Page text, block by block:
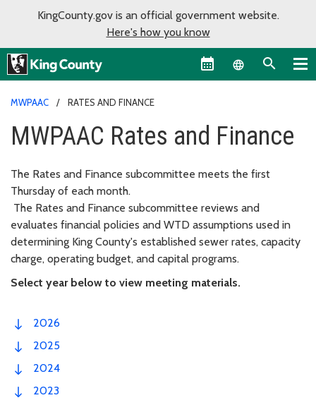
KingCounty.gov is an official government website.
Here's how you know
Language
MWPAAC RATES AND FINANCE
MWPAAC Rates and Finance
The Rates and Finance subcommittee meets the first
Thursday of each month.
The Rates and Finance subcommittee reviews and
evaluates financial policies and WTD assumptions used in
determining King County's established sewer rates, capacity
charge, operating budget, and capital programs.
Select year below to view meeting materials.
2026
2025
2024
2023